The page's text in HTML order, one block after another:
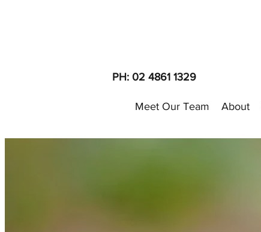
PH: 02 4861 1329
Meet Our Team About